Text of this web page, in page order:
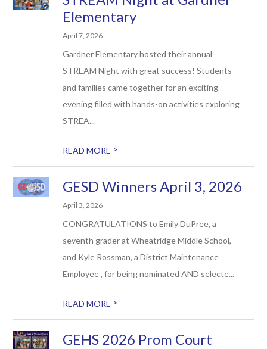
Elementary
April 7, 2026
Gardner Elementary hosted their annual
STREAM Night with great success! Students
and families came together for an exciting
evening filled with hands-on activities exploring
STREA...
READ MORE >
GESD Winners April 3, 2026
April 3, 2026
CONGRATULATIONS to Emily DuPree, a
seventh grader at Wheatridge Middle School,
and Kyle Rossman, a District Maintenance
Employee , for being nominated AND selecte...
READ MORE >
GEHS 2026 Prom Court